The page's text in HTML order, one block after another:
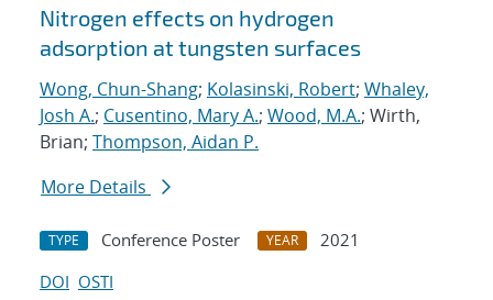
Nitrogen effects on hydrogen
adsorption at tungsten surfaces
Wong, Chun-Shang; Kolasinski, Robert; Whaley,
Josh A.; Cusentino, Mary A.; Wood, M.A.; Wirth,
Brian; Thompson, Aidan P.
More Details
TYPE Conference Poster YEAR
2021
DOI OSTI